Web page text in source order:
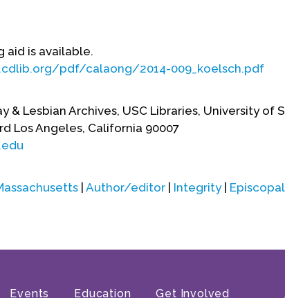
aid is available.
pdf/calaong/2014-009_koelsch.pdf
& Lesbian Archives, USC Libraries, University of
Los Angeles, California 90007
Author/editor Integrity|
Events Education Get Involved